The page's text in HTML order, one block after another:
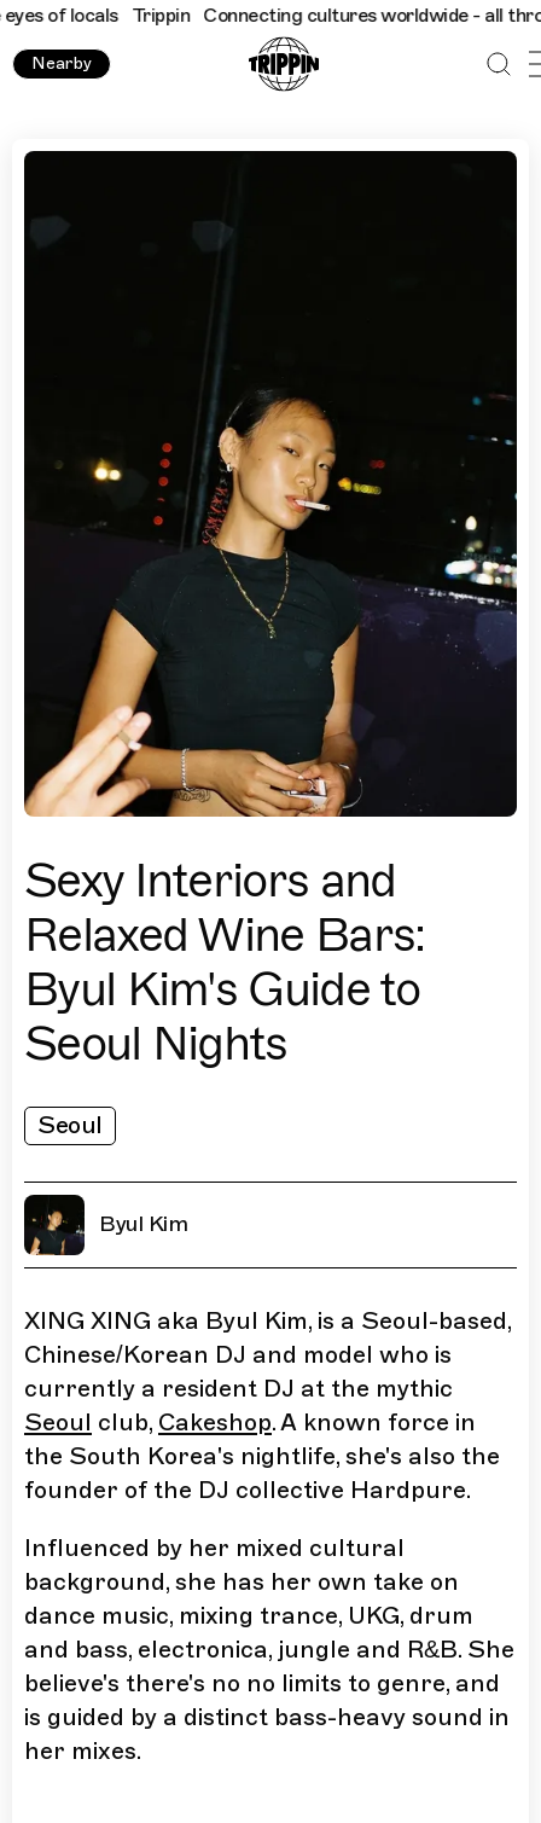
locals Trippin Connecting cultures worldwide - all through
Nearby
Sexy Interiors and
Relaxed Wine Bars:
Byul Kim's Guide to
Seoul Nights
Seoul
Byul Kim
XING XING aka Byul Kim, is a Seoul-based,
Chinese/Korean DJ and model who is
currently a resident DJ at the mythic
Seoul club, Cakeshop. A known force in
the South Korea's nightlife, she's also the
founder of the DJ collective Hardpure.
Influenced by her mixed cultural
background, she has her own take on
dance music, mixing trance, UKG, drum
and bass, electronica, jungle and R&B. She
believe's there's no no limits to genre, and
is guided by a distinct bass-heavy sound in
her mixes.